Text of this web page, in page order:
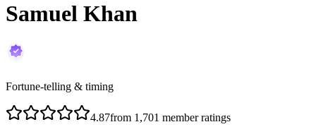
Samuel Khan
Fortune-telling & timing
4.87from 1,701 member ratings